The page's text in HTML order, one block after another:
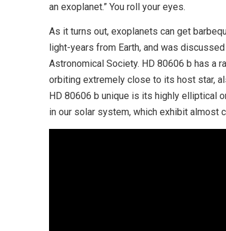
an exoplanet.” You roll your eyes.
As it turns out, exoplanets can get
light-years from Earth, and was
Astronomical Society. HD 80606 b has a
orbiting extremely close to its host star,
HD 80606 b unique is its highly elliptical
in our solar system, which exhibit almost